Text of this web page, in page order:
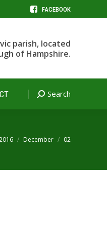
FACEBOOK
parish, located
of Hampshire.
Search:
Search
December 02
Search: